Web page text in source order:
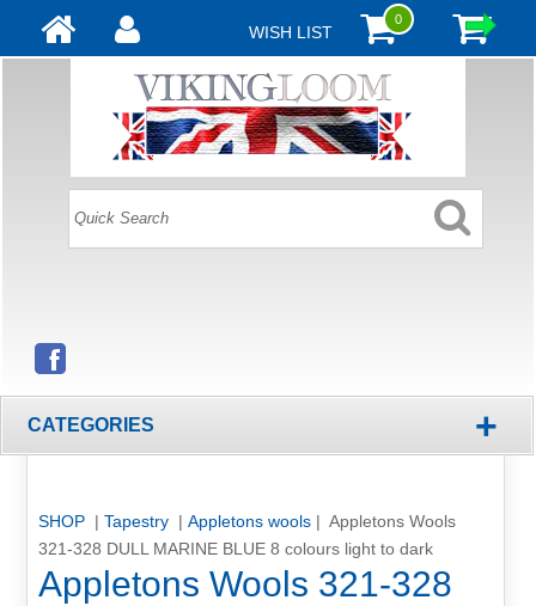
WISH LIST
0
CATEGORIES +
SHOP | Tapestry | Appletons wools| Appletons Wools
321-328 DULL MARINE BLUE 8 colours light to dark
Appletons Wools 321-328